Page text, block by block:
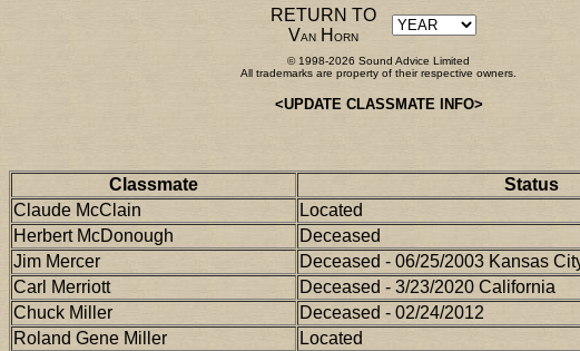
RETURN TO
VANH ORN
© 1998-2026 Sound Advice Limited
All trademarks are property of their respective owners.
<UPDATE CLASSMATE INFO>
Classmate Status
Claude McClain
Located
Herbert McDonough
Deceased
Jim Mercer
Deceased - 06/25/2003 Kansas
Carl Merriott
Deceased - 3/23/2020 California
Chuck Miller
Deceased - 02/24/2012
Roland Gene Miller
Located